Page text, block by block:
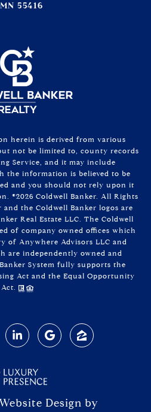
55416
herein is derived from various
not be limited to, county records
Service, and it may include
the information is believed to be
and you should not rely upon it
©2026 Coldwell Banker. All Rights
and the Coldwell Banker logos are
Real Estate LLC. The Coldwell
of company owned offices which
of Anywhere Advisors LLC and
are independently owned and
System fully supports the
Act and the Equal Opportunity
Act.
Design by